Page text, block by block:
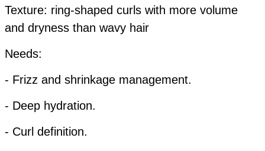
Texture: ring-shaped curls with more volume
and dryness than wavy hair
Needs:
- Frizz and shrinkage management.
- Deep hydration.
- Curl definition.